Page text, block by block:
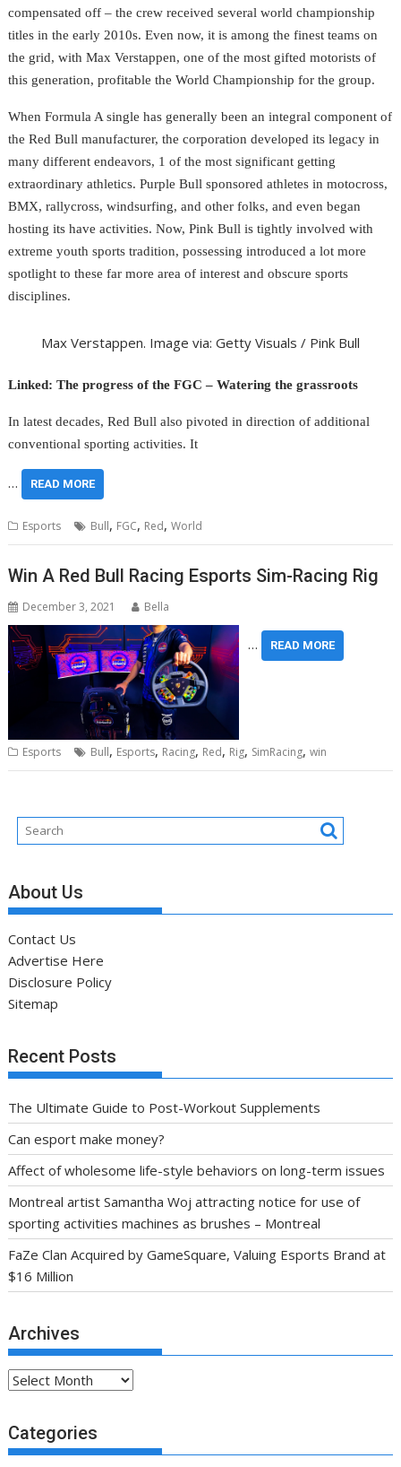
compensated off – the crew received several world championship
titles in the early 2010s. Even now, it is among the finest teams on
the grid, with Max Verstappen, one of the most gifted motorists of
this generation, profitable the World Championship for the group.
When Formula A single has generally been an integral component of
the Red Bull manufacturer, the corporation developed its legacy in
many different endeavors, 1 of the most significant getting
extraordinary athletics. Purple Bull sponsored athletes in motocross,
BMX, rallycross, windsurfing, and other folks, and even began
hosting its have activities. Now, Pink Bull is tightly involved with
extreme youth sports tradition, possessing introduced a lot more
spotlight to these far more area of interest and obscure sports
disciplines.
Max Verstappen. Image via: Getty Visuals / Pink Bull
Linked: The progress of the FGC – Watering the grassroots
In latest decades, Red Bull also pivoted in direction of additional
conventional sporting activities. It
… READ MORE
Esports Bull, FGC, Red,World
Win A Red Bull Racing Esports Sim-Racing Rig
December 3, 2021 Bella
… READ MORE
Esports Bull, Esports, Racing, Red, Rig, SimRacing,win
About Us
Contact Us
Advertise Here
Disclosure Policy
Sitemap
Recent Posts
The Ultimate Guide to Post-Workout Supplements
Can esport make money?
Affect of wholesome life-style behaviors on long-term issues
Montreal artist Samantha Woj attracting notice for use of
sporting activities machines as brushes – Montreal
FaZe Clan Acquired by GameSquare, Valuing Esports Brand at
$16 Million
Archives
Archives
Categories